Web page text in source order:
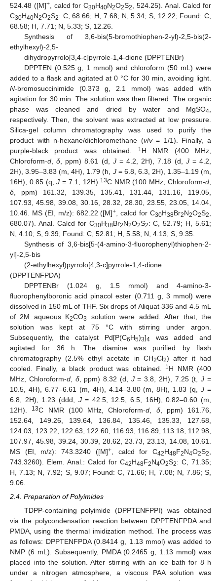
524.48 ([M]+, calcd for C30H40N2O2S2
, 524.25). Anal. Calcd for
C30H40N2O2S2: C, 68.66; H, 7.68; N, 5.34; S, 12.22; Found: C,
68.58; H, 7.71; N, 5.33; S, 12.26.
Synthesis of 3,6-bis(5-bromothiophen-2-yl)-2,5-bis(2-
ethylhexyl)-2,5-
dihydropyrrolo[3,4-c]pyrrole-1,4-dione (DPPTENBr)
DPPTEN (0.525 g, 1 mmol) and chloroform (50 mL) were
added to a flask and agitated at 0 °C for 30 min, avoiding light.
N-bromosuccinimide (0.373 g, 2.1 mmol) was added with
agitation for 30 min. The solution was then filtered. The organic
phase was cleaned and dried by water and MgSO4
respectively. Then, the solvent was extracted at low pressure.
Silica-gel column chromatography was used to purify the
product with n-hexane/dichloromethane (v/v= 1/1). Finally, a
purple-black product was obtained.
1H NMR (400 MHz,
Chloroform-d ,δ , ppm) 8.61 (d, J= 4.2, 2H), 7.18 (d, J= 4.2,
2H), 3.95–3.83 (m, 4H), 1.79 (h, J= 6.8, 6.3, 2H), 1.35–1.19 (m,
16H), 0.85 (q,J = 7.1, 12H). 13C NMR (100 MHz, Chloroform-d
δ , ppm) 161.32, 139.35, 135.41, 131.44, 131.16, 119.05,
107.93, 45.98, 39.08, 30.16, 28.32, 28.30, 23.55, 23.05, 14.04,
10.46. MS (EI, m/z): 682.22 ([M]+ , calcd for C30H38Br2N2O2S2
680.07). Anal. Calcd for C30H38Br2N2O2S2: C, 52.79; H, 5.61;
N, 4.10; S, 9.39; Found: C, 52.81; H, 5.58; N, 4.13; S, 9.35.
Synthesis of 3,6-bis[5-(4-amino-3-fluorophenyl)thiophen-2-
yl]-2,5-bis
(2-ethylhexyl)pyrrolo[4,3-c]pyrrole-1,4-dione
(DPPTENFPDA)
DPPTENBr (1.024 g, 1.5 mmol) and 4-amino-3-
fluorophenylboronic acid pinacol ester (0.711 g, 3 mmol) were
dissolved in 150 mL of THF. Six drops of Aliquat 336 and 4.5 mL
of 2M aqueous K2CO3
solution were added. After that, the
solution was kept at 75 °C with stirring under argon.
Subsequently, the catalyst Pd[P(C6H5)3]4 was added and
agitated for 36 h. The diamine was purified by flash
chromatography (2.5% ethyl acetate in CH2Cl2) after it had
cooled. Finally, a black product was obtained.
1H NMR (400
MHz, Chloroform-d, δ, ppm) 8.32 (d, J= 3.8, 2H), 7.25 (t,J =
10.5, 4H), 6.77–6.61 (m, 4H), 4.14–3.80 (m, 8H), 1.83 (q,J =
6.8, 2H), 1.23 (ddd, J= 42.5, 12.5, 6.5, 16H), 0.82–0.60 (m,
12H).
13C NMR (100 MHz, Chloroform-d δ, ppm) 161.76,
152.64, 149.26, 139.64, 136.84, 135.46, 135.33, 127.68,
124.03, 123.22, 122.63, 122.60, 116.93, 116.89, 113.18, 112.98,
107.97, 45.98, 39.24, 30.39, 28.62, 23.73, 23.13, 14.08, 10.61.
MS (EI, m/z): 743.3240 ([M]+, calcd for C42H48F2N4O2S2
743.3260). Elem. Anal.: Calcd for C42H48F2N4O2S2: C, 71.35;
H, 7.13; N, 7.92; S, 9.07; Found: C, 71.66; H, 7.08; N, 7.86; S,
9.06.
2.4. Preparation of Polyimides
TDPP-containing polyimide (DPPTENFPPI) was obtained
via the polycondensation reaction between DPPTENFPDA and
PMDA, using the thermal imidization method. The process was
as follows: DPPTENFPDA (0.8414 g, 1.13 mmol) was added to
NMP (6 mL). Subsequently, PMDA (0.2465 g, 1.13 mmol) was
placed into the solution. After stirring with an ice bath for 8 h
under a nitrogen atmosphere, a viscous PAA solution was